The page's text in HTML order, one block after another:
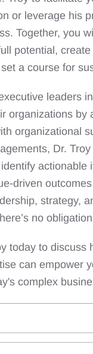
or leverage his
Together, you
potential,
a course for
leaders
organizations by
organizational
Dr.
actionable
driven
strategy,
no
today to discuss
can empower
complex